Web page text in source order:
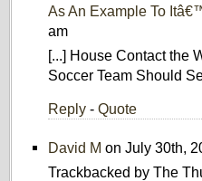
As An Example To
am
[...] House Contact the
Soccer Team Should
Reply - Quote
David M on July 30th,
Trackbacked by The